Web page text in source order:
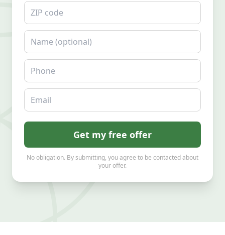
ZIP code
Name
Phone
Email
Get my free offer
No obligation. By submitting, you agree to be contacted about
your offer.